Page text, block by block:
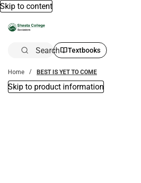
Skip to content
Search Textbooks
Home BEST IS YET TO COME
Skip to product information